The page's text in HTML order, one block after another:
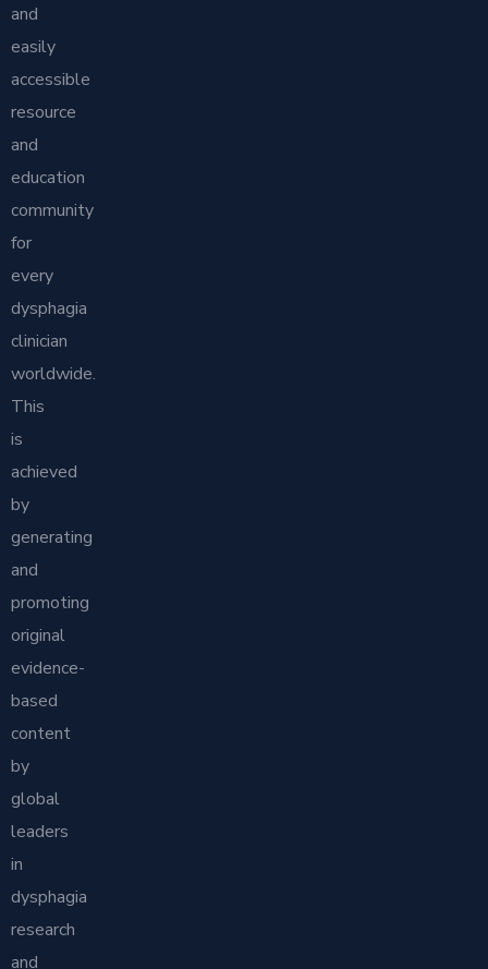
and
easily
accessible
resource
and
education
community
for
every
dysphagia
clinician
worldwide.
This
is
achieved
by
generating
and
promoting
original
evidence-
based
content
by
global
leaders
in
dysphagia
research
and